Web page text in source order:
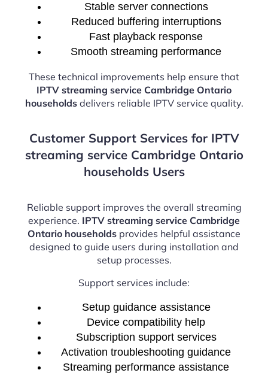
Stable server connections
Reduced buffering interruptions
Fast playback response
Smooth streaming performance
These technical improvements help ensure that
IPTV streaming service Cambridge Ontario
householdsdelivers reliable IPTV service quality.
Customer Support Services for IPTV
streaming service Cambridge Ontario
households Users
Reliable support improves the overall streaming
experience. IPTV streaming service Cambridge
Ontario households provides helpful assistance
designed to guide users during installation and
setup processes.
Support services include:
Setup guidance assistance
Device compatibility help
Subscription support services
Activation troubleshooting guidance
Streaming performance assistance